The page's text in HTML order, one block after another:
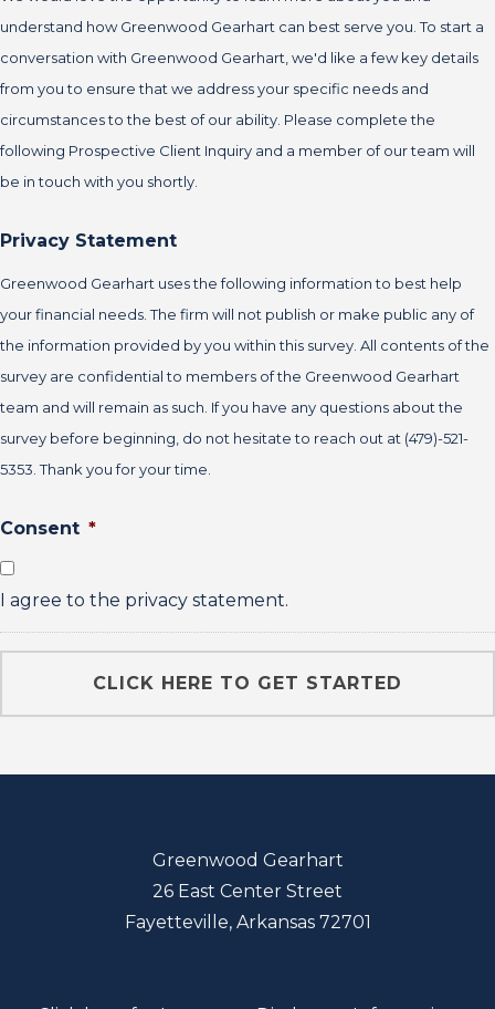
understand how Greenwood Gearhart can best serve you. To start a
conversation with Greenwood Gearhart, we'd like a few key details
from you to ensure that we address your specific needs and
circumstances to the best of our ability. Please complete the
following Prospective Client Inquiry and a member of our team will
be in touch with you shortly.
Privacy Statement
Greenwood Gearhart uses the following information to best help
your financial needs. The firm will not publish or make public any of
the information provided by you within this survey. All contents of the
survey are confidential to members of the Greenwood Gearhart
team and will remain as such. If you have any questions about the
survey before beginning, do not hesitate to reach out at (479)-521-
5353. Thank you for your time.
Consent *
I agree to the privacy statement.
Greenwood Gearhart
26 East Center Street
Fayetteville, Arkansas 72701